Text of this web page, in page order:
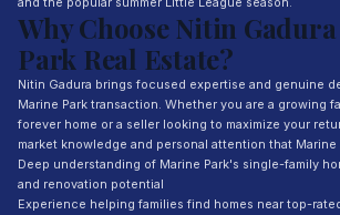
Why Choose Nitin
Park Real Estate?
Nitin Gadura brings focused expertise and genuine
Marine Park transaction. Whether you are a growing
forever home or a seller looking to maximize your
market knowledge and personal attention that
Deep understanding of Marine Park's single-family
and renovation potential
Experience helping families find homes near top-